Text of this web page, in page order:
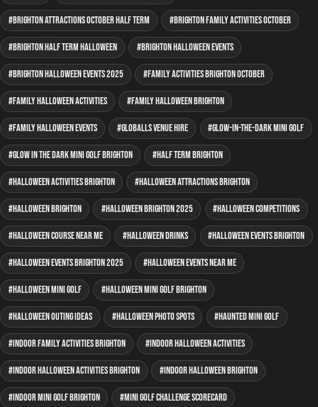
Brighton attractions October half term Brighton family activities October
Brighton half term Halloween Brighton Halloween events
Brighton Halloween events 2025 family activities Brighton October
family Halloween activities family Halloween Brighton
family Halloween events GLOBALLS venue hire glow-in-the-dark mini golf
glow in the dark mini golf Brighton half term Brighton
Halloween activities Brighton Halloween attractions Brighton
Halloween Brighton Halloween Brighton 2025 Halloween competitions
Halloween course near me Halloween drinks Halloween events Brighton
Halloween events Brighton 2025 Halloween events near me
Halloween mini golf Halloween mini golf Brighton
Halloween outing ideas Halloween photo spots haunted mini golf
indoor family activities Brighton indoor Halloween activities
indoor Halloween activities Brighton indoor Halloween Brighton
indoor mini golf Brighton mini golf Challenge Scorecard